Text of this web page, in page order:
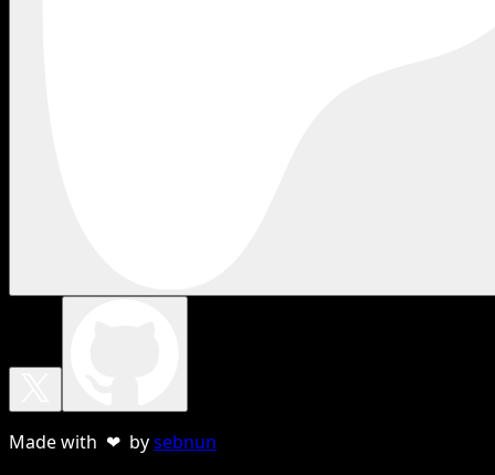
Made with ❤ bysebnun